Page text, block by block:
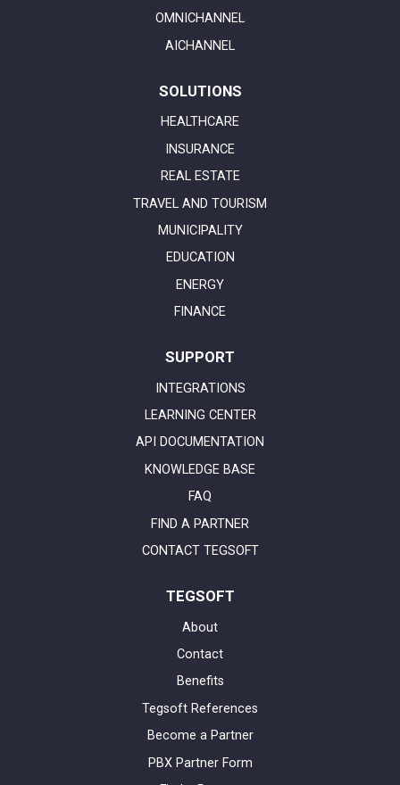
OMNICHANNEL
AICHANNEL
SOLUTIONS
HEALTHCARE
INSURANCE
REAL ESTATE
TRAVEL AND TOURISM
MUNICIPALITY
EDUCATION
ENERGY
FINANCE
SUPPORT
INTEGRATIONS
LEARNING CENTER
API DOCUMENTATION
KNOWLEDGE BASE
FAQ
FIND A PARTNER
CONTACT TEGSOFT
TEGSOFT
About
Contact
Benefits
Tegsoft References
Become a Partner
PBX Partner Form